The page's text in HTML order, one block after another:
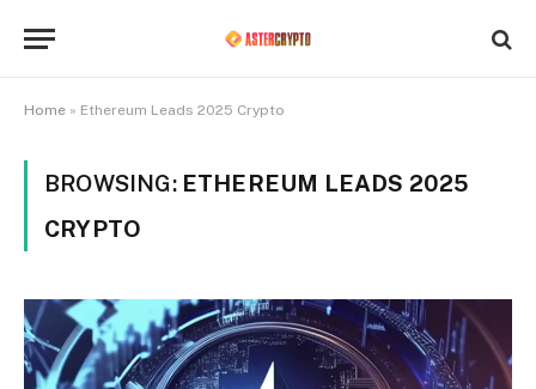
Home » Ethereum Leads 2025 Crypto
BROWSING: ETHEREUM LEADS 2025
CRYPTO